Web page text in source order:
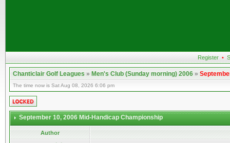
Register •
Chanticlair Golf Leagues»Men's Club (Sunday morning) 2006»
The time now is Sat Aug 08, 2026 6:06 pm
September 10, 2006 Mid-Handicap Championship
Author